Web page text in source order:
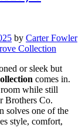
by Carter Fowler
or sleek but
comes in.
while still
Brothers Co.
solves one of the
style, comfort,